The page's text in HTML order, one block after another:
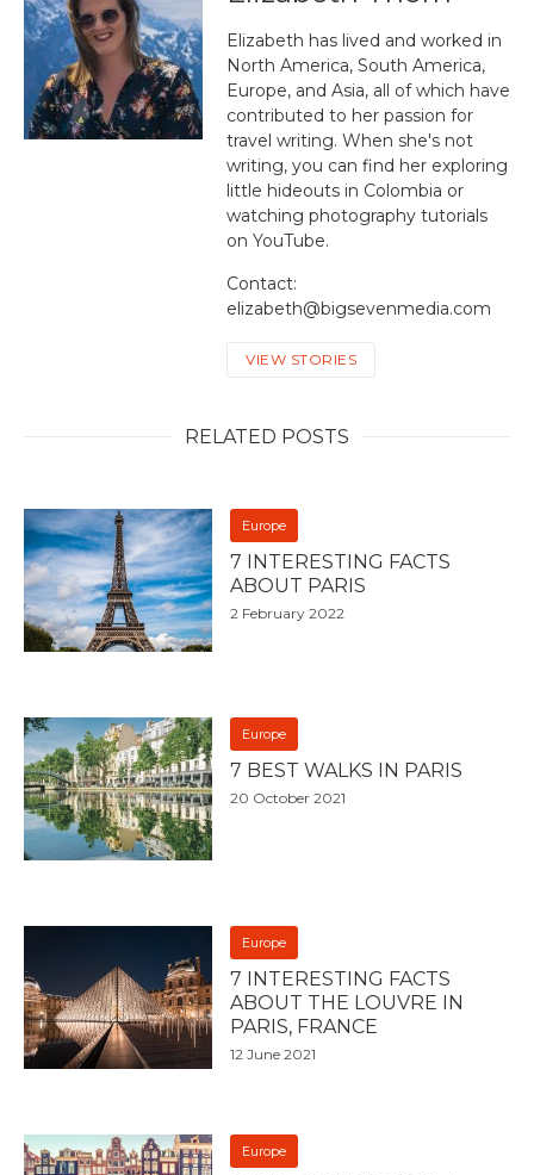
Elizabeth has lived and worked in
North America, South America,
Europe, and Asia, all of which have
contributed to her passion for
travel writing. When she's not
writing, you can find her exploring
little hideouts in Colombia or
watching photography tutorials
on YouTube.
Contact:
elizabeth@bigsevenmedia.com
VIEW STORIES
RELATED POSTS
Europe
7 INTERESTING FACTS
ABOUT PARIS
2 February 2022
Europe
7 BEST WALKS IN PARIS
20 October 2021
Europe
7 INTERESTING FACTS
ABOUT THE LOUVRE IN
PARIS, FRANCE
12 June 2021
Europe